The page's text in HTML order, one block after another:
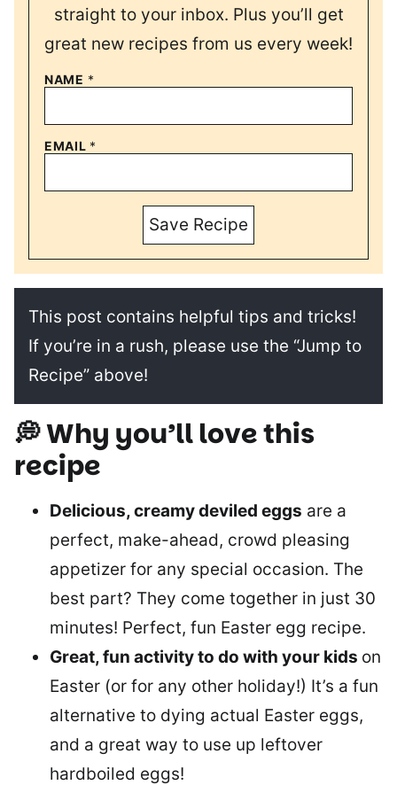
straight to your inbox. Plus you’ll get
great new recipes from us every week!
NAME *
EMAIL *
Save Recipe
This post contains helpful tips and tricks!
If you’re in a rush, please use the “Jump to
Recipe” above!
💭 Why you’ll love this
recipe
Delicious, creamy deviled eggs are a
perfect, make-ahead, crowd pleasing
appetizer for any special occasion. The
best part? They come together in just 30
minutes! Perfect, fun Easter egg recipe.
Great, fun activity to do with your kids on
Easter (or for any other holiday!) It’s a fun
alternative to dying actual Easter eggs,
and a great way to use up leftover
hardboiled eggs!